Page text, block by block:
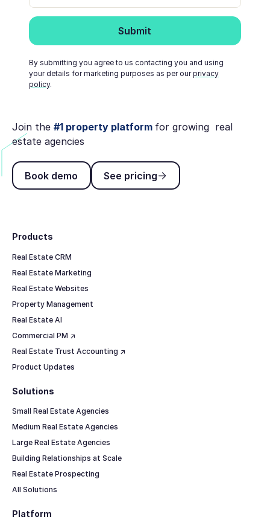
By submitting you agree to us contacting you and using
your details for marketing purposes as per ourprivacy
policy.
Join the #1 property platform for growing real
estate agencies
Book demo
Book demo
See pricing
See pricing
Products
Real Estate CRM
Real Estate Marketing
Real Estate Websites
Property Management
Real Estate AI
Commercial PM ↗
Real Estate Trust Accounting ↗
Product Updates
Solutions
Small Real Estate Agencies
Medium Real Estate Agencies
Large Real Estate Agencies
Building Relationships at Scale
Real Estate Prospecting
All Solutions
Platform